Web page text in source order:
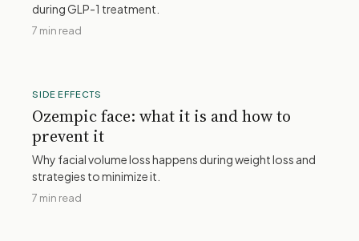
during GLP-1 treatment.
7 min read
SIDE EFFECTS
Ozempic face: what it is and how to
prevent it
Why facial volume loss happens during weight loss and
strategies to minimize it.
7 min read